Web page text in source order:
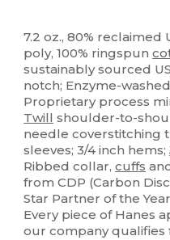
7.2 oz., 80% reclaimed
poly, 100% ringspun
sustainably sourced
notch; Enzyme-
Proprietary process
Twill shoulder-to-
needle coverstitching
sleeves; 3/4 inch hems;
Ribbed collar,cuffs
from CDP (Carbon
Star Partner of the
Every piece of Hanes
our company qualifies